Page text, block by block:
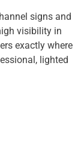
signs and
visibility in
exactly where
lighted